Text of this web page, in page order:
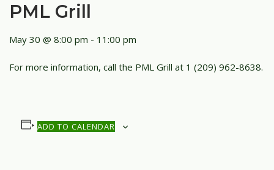
PML Grill
May 30 @ 8:00 pm - 11:00 pm
For more information, call the PML Grill at 1 (209) 962-8638.
ADD TO CALENDAR